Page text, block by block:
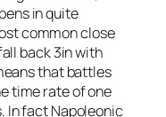
in quite
common close
back 3in with
that battles
time rate of one
In fact Napoleonic